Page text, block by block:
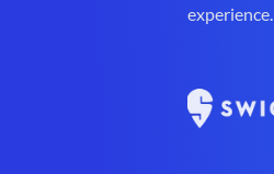
experience.